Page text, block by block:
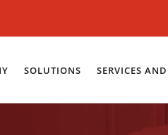
SOLUTIONS SERVICES